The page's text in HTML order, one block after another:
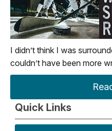
I didn’t think I was
couldn’t have been more
Quick Links